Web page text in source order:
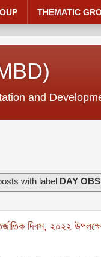
and
THEMATIC
with label DAY
দিবস, ২০২২